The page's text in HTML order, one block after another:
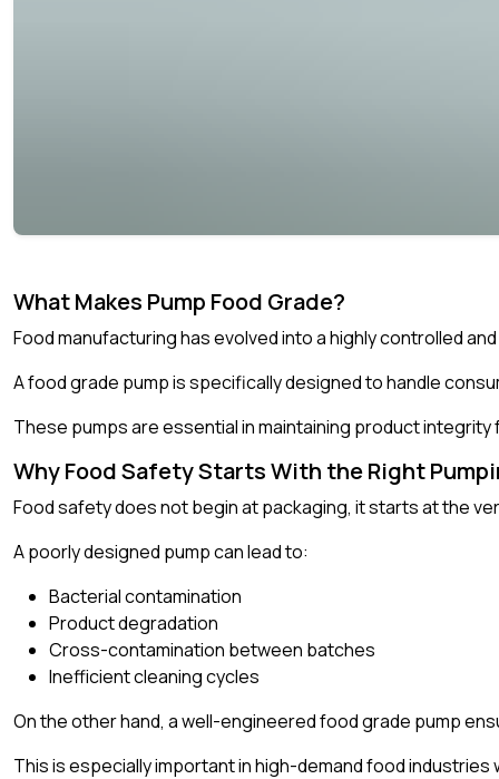
What Makes Pump Food Grade?
Food manufacturing has evolved into a highly controlled
A food grade pump is specifically designed to handle
These pumps are essential in maintaining product
Why Food Safety Starts With the Right
Food safety does not begin at packaging, it starts at the
A poorly designed pump can lead to:
Bacterial contamination
Product degradation
Cross-contamination between batches
Inefficient cleaning cycles
On the other hand, a well-engineered food grade pump
This is especially important in high-demand food